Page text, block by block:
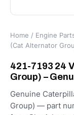
Home / Engine
(Cat Alternator
421-7193 24
Group) –
Genuine
Group) — part